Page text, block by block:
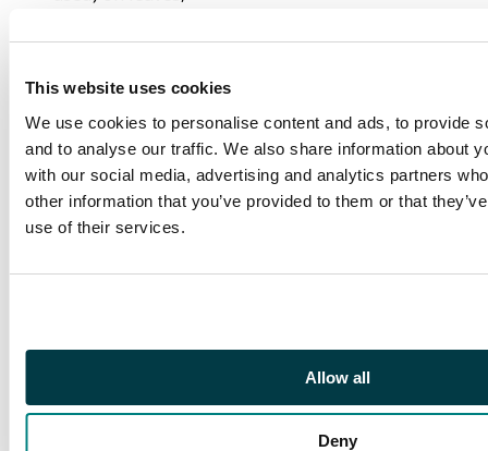
This website uses cookies
We use cookies to personalise content and ads, to provide
and to analyse our traffic. We also share information about
with our social media, advertising and analytics partners
other information that you’ve provided to them or that
use of their services.
Allow all
Deny
4d no gum, 1876 set
part o.g., 1884 with
shades, 1889 ½d on 6d
small part o.g. and
used, 1889 5s and 10s,
1894 20s (hinge
remainder), 1898 set
set with the 20s
part o.g. corner